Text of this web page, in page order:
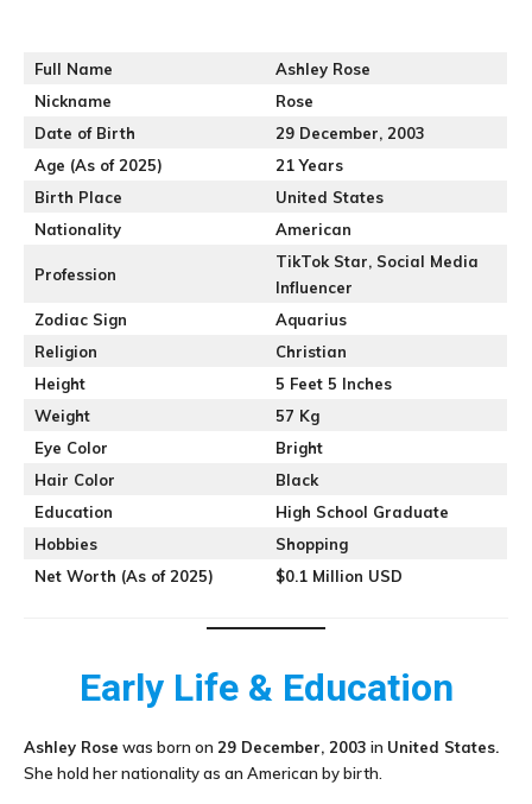
Full Name
Ashley Rose
Nickname
Rose
Date of Birth
29 December, 2003
Age (As of 2025)
21 Years
Birth Place
United States
Nationality
American
Profession
TikTok Star, Social Media
Influencer
Zodiac Sign
Aquarius
Religion
Christian
Height
5 Feet 5 Inches
Weight
57 Kg
Eye Color
Bright
Hair Color
Black
Education
High School Graduate
Hobbies
Shopping
Net Worth (As of 2025)
$0.1 Million USD
Early Life & Education
Ashley Rose was born on 29 December, 2003 in United States.
She hold her nationality as an American by birth.